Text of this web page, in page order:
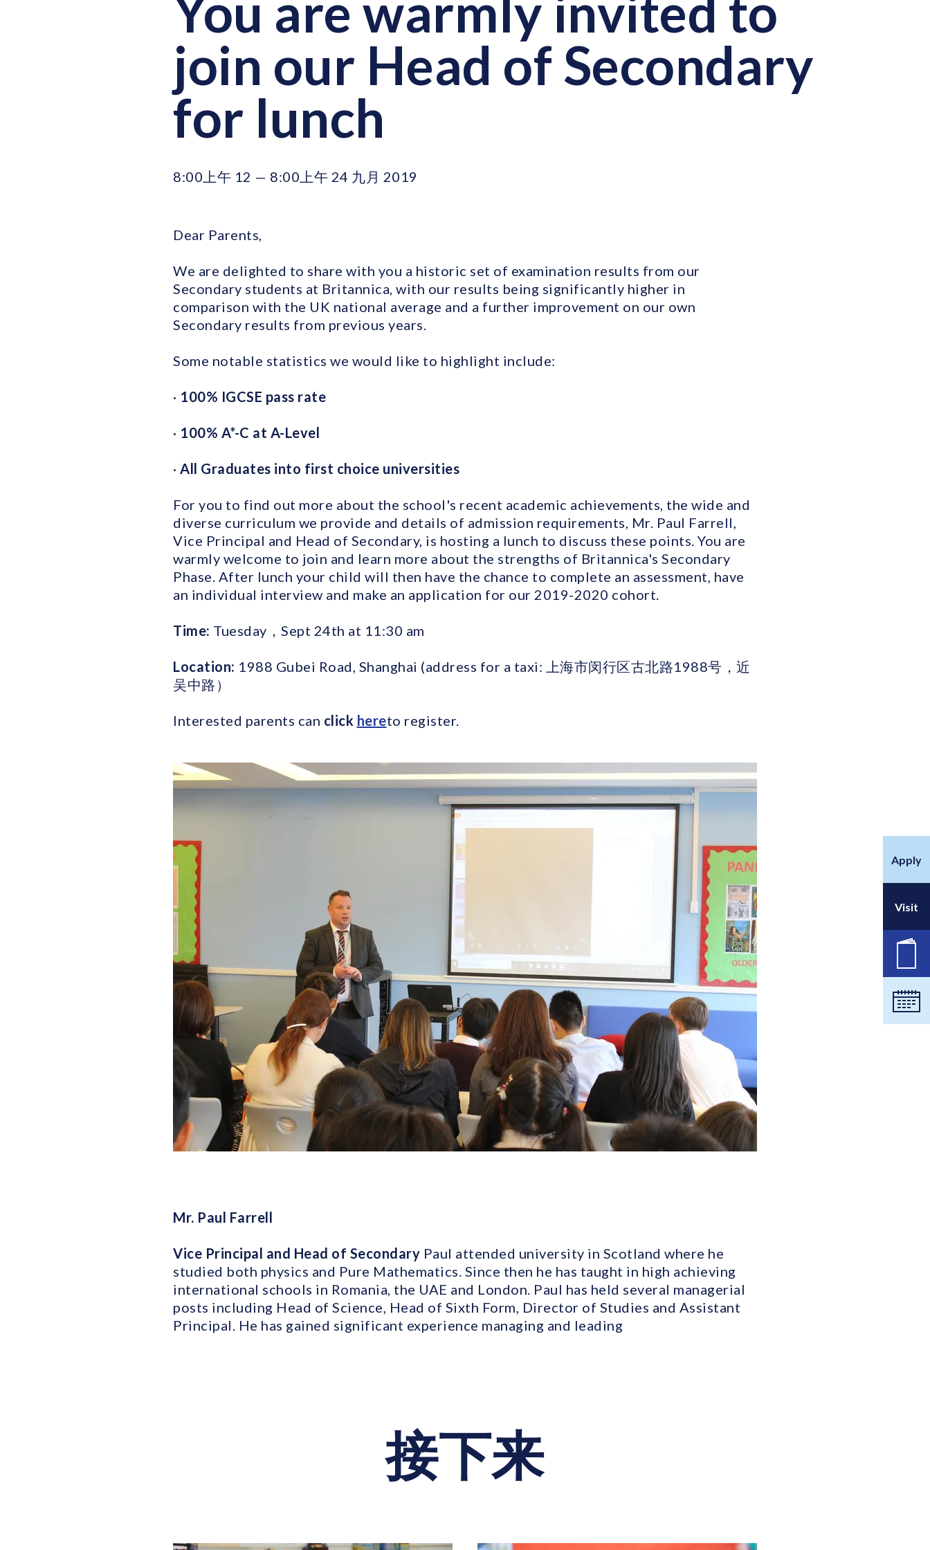
Apply
Visit
日历
join our Head of Secondary
for lunch
8:00上午 12 — 8:00上午 24 九月 2019
Dear Parents,
We are delighted to share with you a historic set of examination results from our
Secondary students at Britannica, with our results being significantly higher in
comparison with the UK national average and a further improvement on our own
Secondary results from previous years.
Some notable statistics we would like to highlight include:
· 100% IGCSE pass rate
· 100% A*-C at A-Level
· All Graduates into first choice universities
For you to find out more about the school's recent academic achievements, the wide and
diverse curriculum we provide and details of admission requirements, Mr. Paul Farrell,
Vice Principal and Head of Secondary, is hosting a lunch to discuss these points. You are
warmly welcome to join and learn more about the strengths of Britannica's Secondary
Phase. After lunch your child will then have the chance to complete an assessment, have
an individual interview and make an application for our 2019-2020 cohort.
Time: Tuesday，Sept 24th at 11:30 am
Location: 1988 Gubei Road, Shanghai (address for a taxi: 上海市闵行区古北路1988号，近
吴中路）
Interested parents can click hereto register.
Mr. Paul Farrell
Vice Principal and Head of Secondary Paul attended university in Scotland where he
studied both physics and Pure Mathematics. Since then he has taught in high achieving
international schools in Romania, the UAE and London. Paul has held several managerial
posts including Head of Science, Head of Sixth Form, Director of Studies and Assistant
Principal. He has gained significant experience managing and leading
接下来